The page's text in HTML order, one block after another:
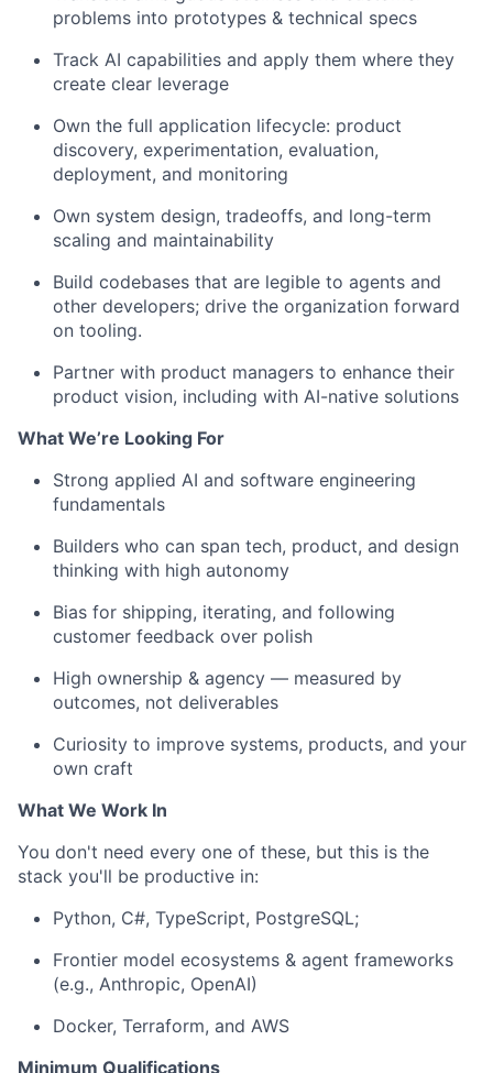
problems into prototypes & technical specs
Track AI capabilities and apply them where they
create clear leverage
Own the full application lifecycle: product
discovery, experimentation, evaluation,
deployment, and monitoring
Own system design, tradeoffs, and long-term
scaling and maintainability
Build codebases that are legible to agents and
other developers; drive the organization forward
on tooling.
Partner with product managers to enhance their
product vision, including with AI-native solutions
What We’re Looking For
Strong applied AI and software engineering
fundamentals
Builders who can span tech, product, and design
thinking with high autonomy
Bias for shipping, iterating, and following
customer feedback over polish
High ownership & agency — measured by
outcomes, not deliverables
Curiosity to improve systems, products, and your
own craft
What We Work In
You don't need every one of these, but this is the
stack you'll be productive in:
Python, C#, TypeScript, PostgreSQL;
Frontier model ecosystems & agent frameworks
(e.g., Anthropic, OpenAI)
Docker, Terraform, and AWS
Minimum Qualifications